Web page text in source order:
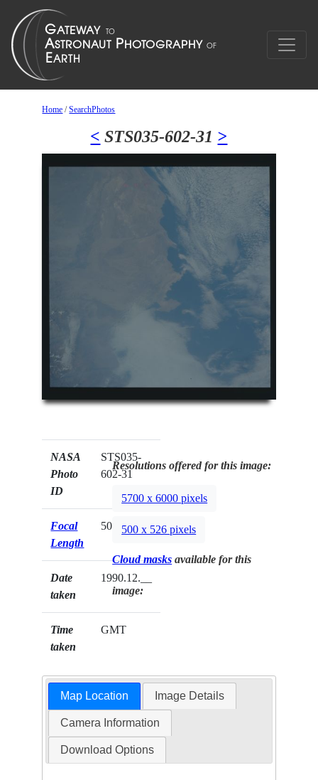
Home /SearchPhotos
< STS035-602-31 >
NASA
Photo
ID
STS035-
602-31
Focal
Length
50mm
Date
taken
1990.12.__
Time
taken
GMT
Resolutions offered for this image:
5700 x 6000 pixels
500 x 526 pixels
Cloud masks available for this
image:
Map Location Image Details
Camera Information
Download Options